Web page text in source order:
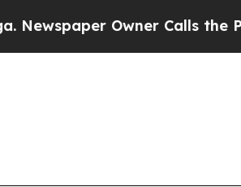
Owner Calls the People